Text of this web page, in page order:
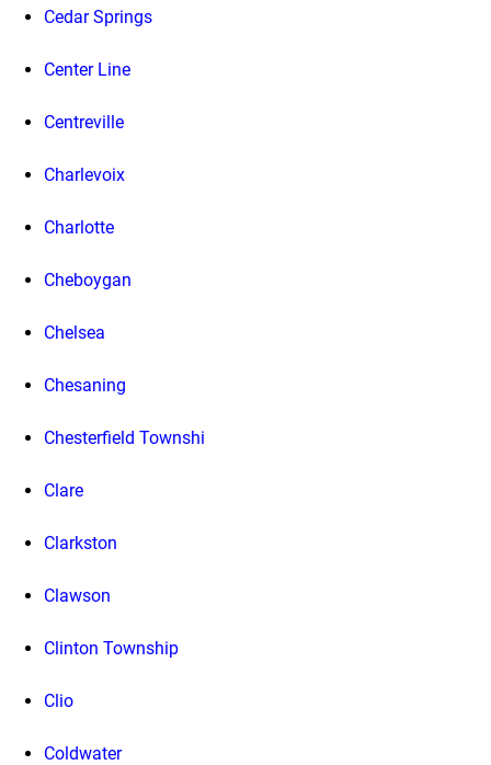
Cedar Springs
Center Line
Centreville
Charlevoix
Charlotte
Cheboygan
Chelsea
Chesaning
Chesterfield Townshi
Clare
Clarkston
Clawson
Clinton Township
Clio
Coldwater